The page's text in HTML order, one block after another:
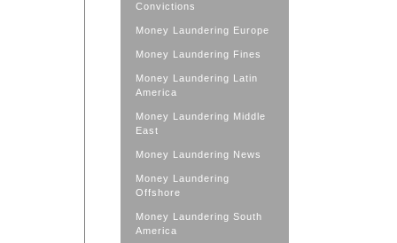
Convictions
Money Laundering Europe
Money Laundering Fines
Money Laundering Latin
America
Money Laundering Middle
East
Money Laundering News
Money Laundering
Offshore
Money Laundering South
America